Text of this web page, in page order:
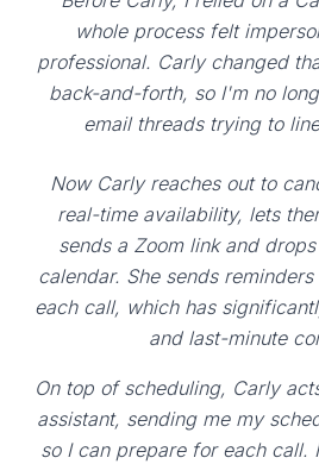
whole process felt
professional. Carly changed
back-and-forth, so I'm no
email threads trying to
Now Carly reaches out to
real-time availability, lets
sends a Zoom link and
calendar. She sends
each call, which has
and last-minute
On top of scheduling, Carly
assistant, sending me my
so I can prepare for each call.